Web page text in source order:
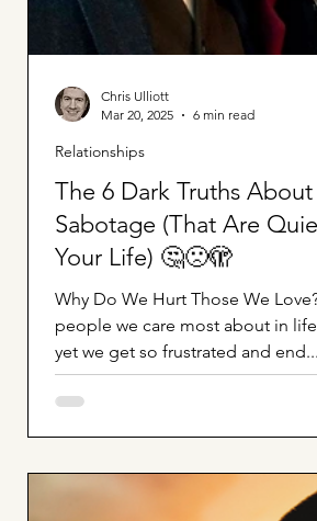
The 6 Dark Truths
Sabotage (That Are
Your Life) 🤔🙁🫣
Why Do We Hurt Those We
people we care most about in
yet we get so frustrated and end...
Relationships
Chris Ulliott
Mar 20, 2025
6 min read